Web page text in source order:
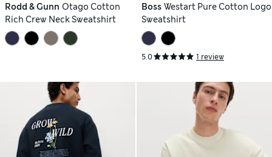
Rodd & Gunn Otago Cotton
Rich Crew Neck Sweatshirt
Boss Westart Pure Cotton Logo
Sweatshirt
5.0 1 review